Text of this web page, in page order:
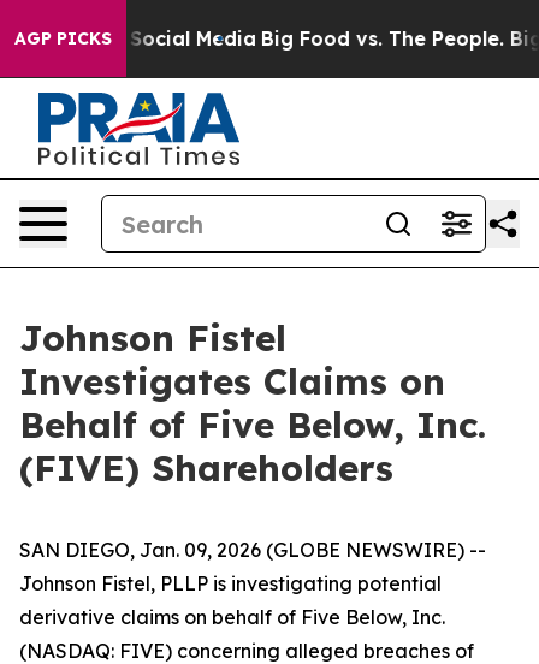
AGP PICKSon Social Media Big Food vs. The People. Big
Johnson Fistel
Investigates Claims on
Behalf of Five Below, Inc.
(FIVE) Shareholders
SAN DIEGO, Jan. 09, 2026 (GLOBE NEWSWIRE) --
Johnson Fistel, PLLP is investigating potential
derivative claims on behalf of Five Below, Inc.
(NASDAQ: FIVE) concerning alleged breaches of